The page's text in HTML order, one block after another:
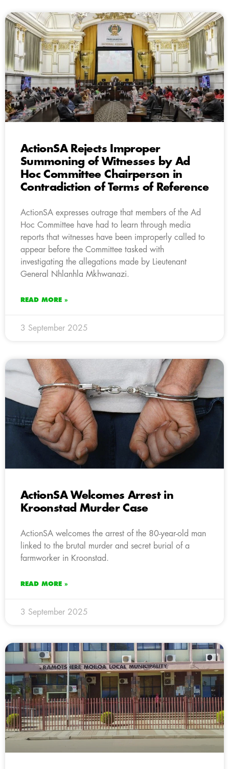
ActionSA Rejects Improper
Summoning of Witnesses by Ad
Hoc Committee Chairperson in
Contradiction of Terms of Reference
ActionSA expresses outrage that members of the Ad
Hoc Committee have had to learn through media
reports that witnesses have been improperly called to
appear before the Committee tasked with
investigating the allegations made by Lieutenant
General Nhlanhla Mkhwanazi.
READ MORE »
3 September 2025
ActionSA Welcomes Arrest in
Kroonstad Murder Case
ActionSA welcomes the arrest of the 80-year-old man
linked to the brutal murder and secret burial of a
farmworker in Kroonstad.
READ MORE »
3 September 2025